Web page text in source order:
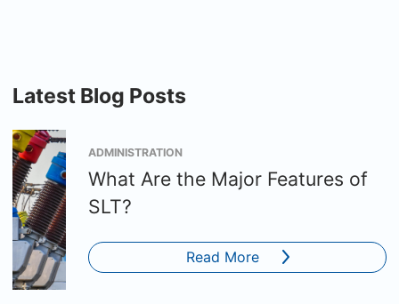
Latest Blog Posts
ADMINISTRATION
What Are the Major Features of
SLT?
Read More